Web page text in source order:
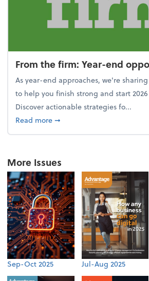
From the firm: Year-end
As year-end approaches, we're
to help you finish strong and start
Discover actionable strategies fo...
Read moreabout From the firm: Year-
➞
More Issues
Sep-Oct 2025 Jul-Aug 2025